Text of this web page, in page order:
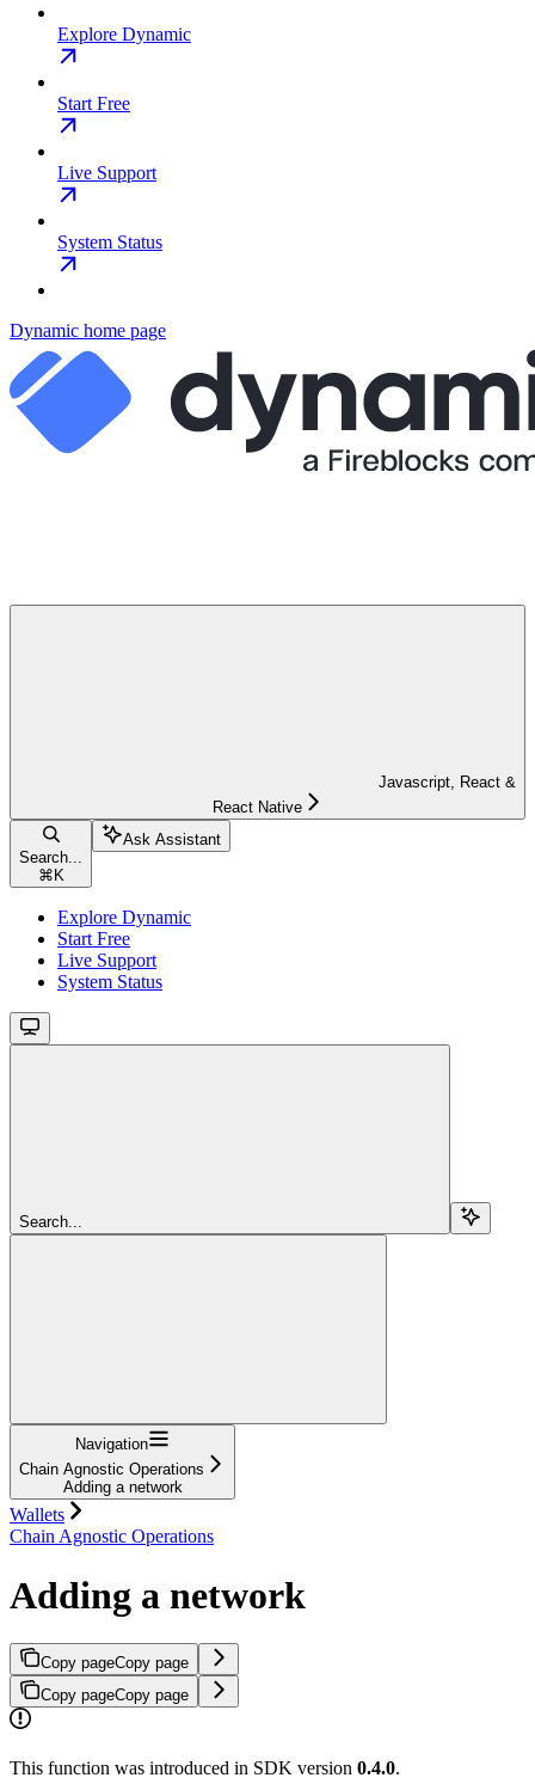
Explore Dynamic
Start Free
Live Support
System Status
Dynamic home page
Javascript, React &
React Native
Search...
⌘ K
Ask Assistant
Explore Dynamic
Start Free
Live Support
System Status
Search...
Navigation
Chain Agnostic Operations
Adding a network
Wallets
Chain Agnostic Operations
Adding a network
Copy pageCopy page
Copy pageCopy page
This function was introduced in SDK version 0.4.0.